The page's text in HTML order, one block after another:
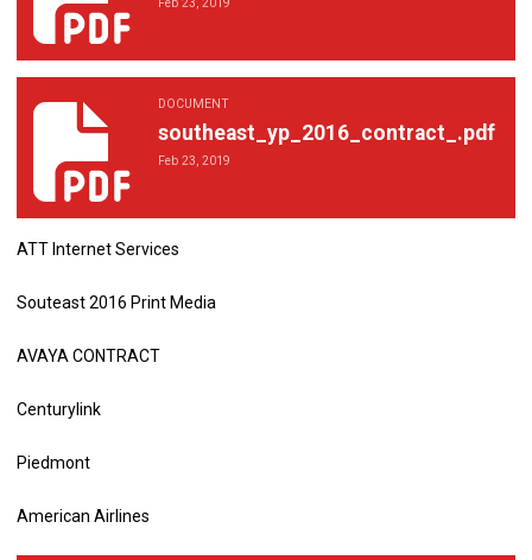
DOCUMENT
southeast_yp_2016_contract_.pdf
Feb 23, 2019
southeast_yp_2016_contract_.pdf
ATT Internet Services
Souteast 2016 Print Media
AVAYA CONTRACT
Centurylink
Piedmont
American Airlines